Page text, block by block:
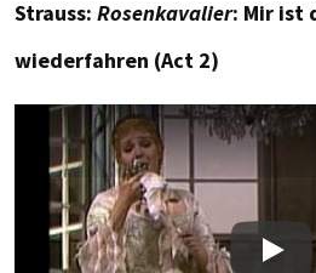
Strauss: Rosenkavalier: Mir ist
wiederfahren (Act 2)
Play